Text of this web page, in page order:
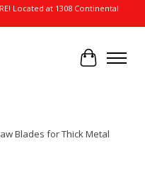
Located at 1308 Continental
Cart
Blades for Thick Metal